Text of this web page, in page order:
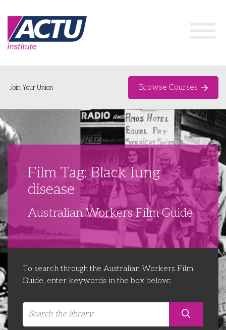
Home
Networks & Events
Delegate Development Program
Futures Network
Organising Conference 2026
Organising Works
Organising Works
Libraries
Join Your Union Browse Courses
Film Tag: Black lung
disease
Australian Workers Film Guide
To search through the Australian Workers Film
Guide, enter keywords in the box below: